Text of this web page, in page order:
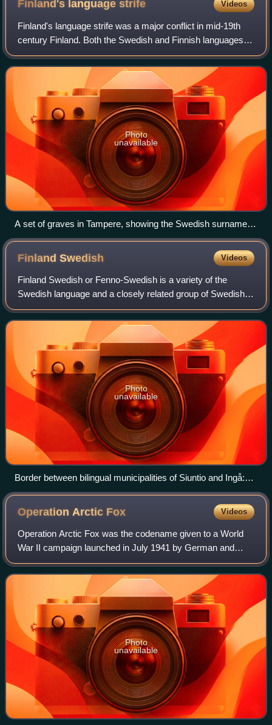
Finland's languagestrife Videos
Finland's language strife was a major conflict in mid-19th
century Finland. Both the Swedish and Finnish languages
were commonly used in Finland at the time, associated with
descendants of Swedish col
Photo
unavailable
A set of graves in Tampere, showing the Swedish surname
'Kyander' as well as the Fennicized 'Kiianmies'
FinlandSwedish Videos
Finland Swedish or Fenno-Swedish is a variety of the
Swedish language and a closely related group of Swedish
dialects spoken in Finland by the Swedish-speaking
population, commonly also referred to as
Photo
unavailable
Border between bilingual municipalities of Siuntio and Ingå:
traffic signs are both in Finnish and Swedish. In Siuntio,
where the majority of people speak Finnish, the signs are
written first in Finnish. In Ingå, the majority language is
Swedish, which is reflected in the traffic signs being written in
Swedish first.
Operation Arctic Fox Videos
Operation Arctic Fox was the codename given to a World
War II campaign launched in July 1941 by German and
Finnish forces from Lapland against Soviet Northern Front
defenses at Salla, Murmansk Oblast.
Photo
unavailable